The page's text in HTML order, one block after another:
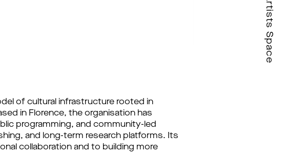
of cultural infrastructure rooted in
in Florence, the organisation has
programming, and community-led
and long-term research platforms. Its
collaboration and to building more